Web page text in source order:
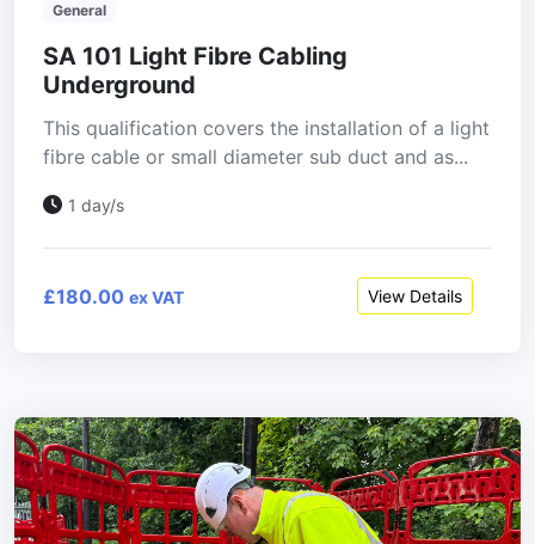
General
SA 101 Light Fibre Cabling
Underground
This qualification covers the installation of a light
fibre cable or small diameter sub duct and as...
1 day/s
£180.00 ex VAT View Details